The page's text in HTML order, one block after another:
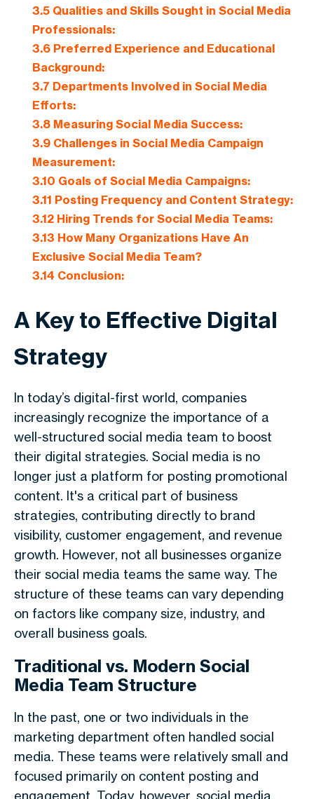
3.5Qualities and Skills Sought in Social Media
Professionals:
3.6Preferred Experience and Educational
Background:
3.7 Departments Involved in Social Media
Efforts:
3.8Measuring Social Media Success:
3.9Challenges in Social Media Campaign
Measurement:
3.10 Goals of Social Media Campaigns:
3.11 Posting Frequency and Content Strategy:
3.12Hiring Trends for Social Media Teams:
3.13 How Many Organizations Have An
Exclusive Social Media Team?
3.14 Conclusion:
A Key to Effective Digital
Strategy
In today’s digital-first world, companies
increasingly recognize the importance of a
well-structured social media team to boost
their digital strategies. Social media is no
longer just a platform for posting promotional
content. It's a critical part of business
strategies, contributing directly to brand
visibility, customer engagement, and revenue
growth. However, not all businesses organize
their social media teams the same way. The
structure of these teams can vary depending
on factors like company size, industry, and
overall business goals.
Traditional vs. Modern Social
Media Team Structure
In the past, one or two individuals in the
marketing department often handled social
media. These teams were relatively small and
focused primarily on content posting and
engagement. Today, however, social media